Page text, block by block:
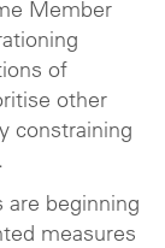
Member
of
other
constraining
are beginning
measures